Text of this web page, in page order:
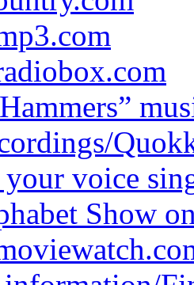
your voice
Show